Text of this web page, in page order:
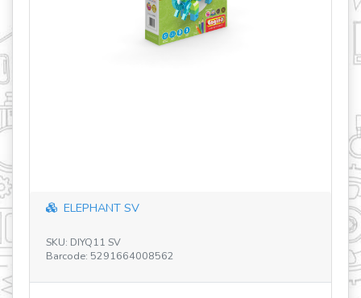
ELEPHANT SV
SKU: DIYQ11 SV
Barcode: 5291664008562